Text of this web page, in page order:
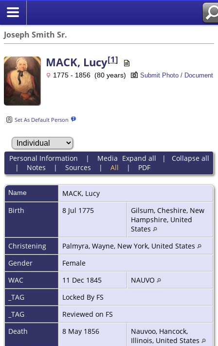
Joseph Smith Sr.
MACK, Lucy[1]
1775 - 1856 (80 years) Submit Photo / Document
Set As Default Person
Expand all | Collapse all
Personal Information | Media
| Notes | Sources | All | PDF
Name MACK, Lucy
Birth
8 Jul 1775
Gilsum, Cheshire, New
Hampshire, United
States
Christening
Palmyra, Wayne, New York, United States
Gender
Female
WAC
11 Dec 1845
NAUVO
_TAG
Locked By FS
_TAG
Reviewed on FS
Death
8 May 1856
Nauvoo, Hancock,
Illinois, United States